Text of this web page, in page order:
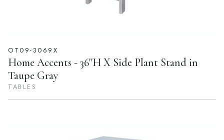
OT09-3069X
Home Accents - 36''H X Side Plant Stand in
Taupe Gray
TABLES